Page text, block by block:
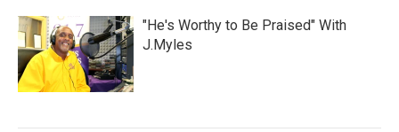
"He's Worthy to Be Praised" With
J.Myles